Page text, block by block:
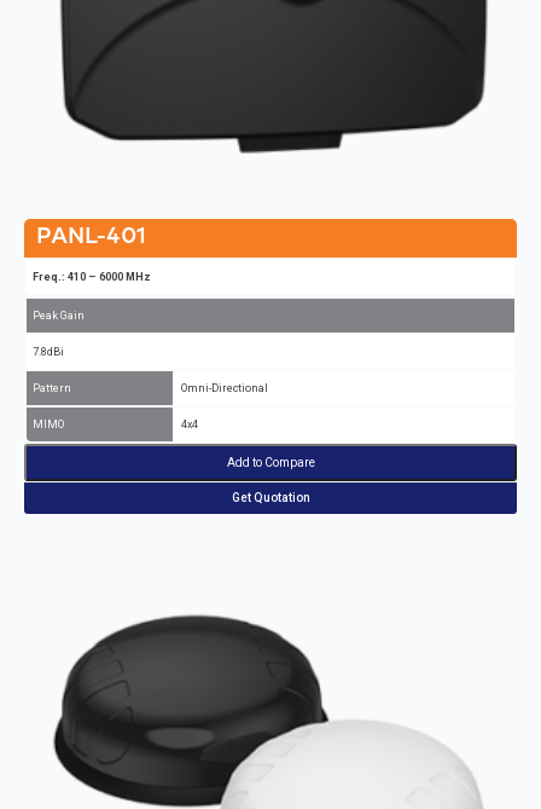
PANL-401
Freq.: 410 – 6000 MHz
Peak Gain
7.8dBi
Pattern Omni-Directional
MIMO 4x4
Add to Compare
Get Quotation